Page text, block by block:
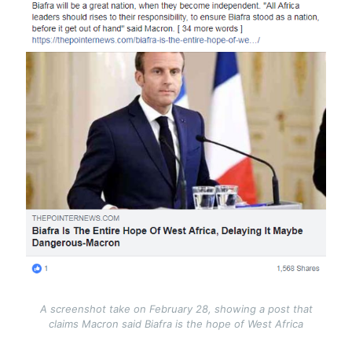
A screenshot take on February 28, showing a post that
claims Macron said Biafra is the hope of West Africa